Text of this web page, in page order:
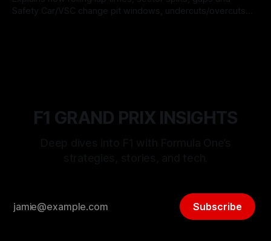
Safety Car/VSC change pit windows, undercuts/overcuts
F1 GRAND PRIX INSIGHTS
Subscribe